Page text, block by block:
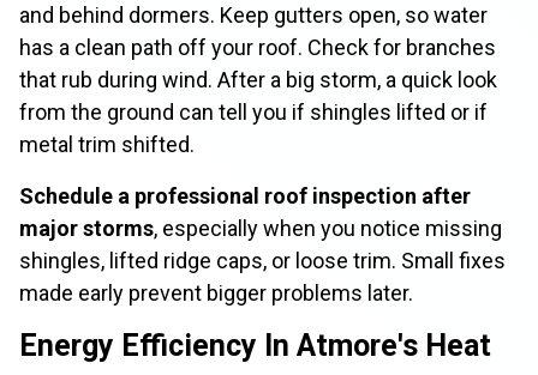
and behind dormers. Keep gutters open, so water
has a clean path off your roof. Check for branches
that rub during wind. After a big storm, a quick look
from the ground can tell you if shingles lifted or if
metal trim shifted.
Schedule a professional roof inspection after
major storms, especially when you notice missing
shingles, lifted ridge caps, or loose trim. Small fixes
made early prevent bigger problems later.
Energy Efficiency In Atmore's Heat